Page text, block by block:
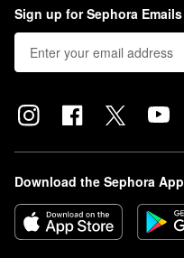
Sign up for Sephora Emails
Download the Sephora App